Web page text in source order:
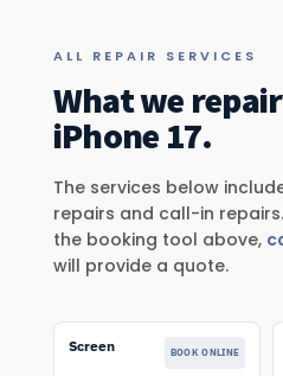
ALL REPAIR SERVICES
What we
iPhone 17.
The services below
repairs and call-in
the booking tool above,
will provide a quote.
Screen BOOK ONLINE